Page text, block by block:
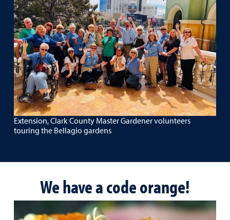
Extension, Clark County Master Gardener volunteers
touring the Bellagio gardens
We have a code orange!